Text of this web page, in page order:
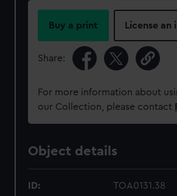
Buy a print License an
Share:
For more information about
our Collection, please contact
Object details
ID: TOA0131.38